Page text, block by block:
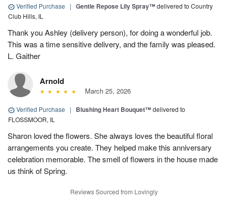
Verified Purchase | Gentle Repose Lily Spray™delivered to Country
Club Hills, IL
Thank you Ashley (delivery person), for doing a wonderful job.
This was a time sensitive delivery, and the family was pleased.
L. Gaither
Arnold
March 25, 2026
Verified Purchase | Blushing Heart Bouquet™delivered to
FLOSSMOOR, IL
Sharon loved the flowers. She always loves the beautiful floral
arrangements you create. They helped make this anniversary
celebration memorable. The smell of flowers in the house made
us think of Spring.
Reviews Sourced from Lovingly